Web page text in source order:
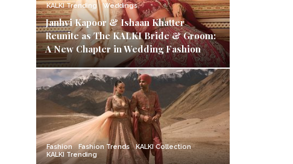
KALKI Trending
Weddings
Janhvi Kapoor & Ishaan Khatter
Reunite as The KALKI Bride & Groom:
A New Chapter in Wedding Fashion
Fashion Fashion Trends
KALKI Collection
KALKI Trending